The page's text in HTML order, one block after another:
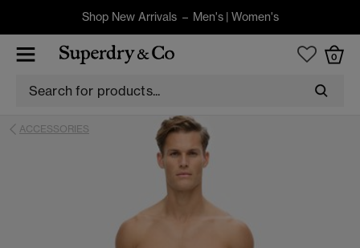
Shop New Arrivals – Men's| Women's
0
ACCESSORIES